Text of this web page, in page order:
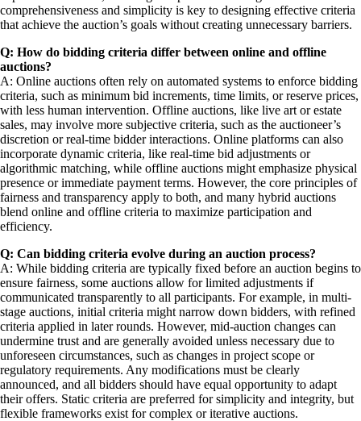
comprehensiveness and simplicity is key to designing effective criteria
that achieve the auction’s goals without creating unnecessary barriers.
Q: How do bidding criteria differ between online and offline
auctions?
A: Online auctions often rely on automated systems to enforce bidding
criteria, such as minimum bid increments, time limits, or reserve prices,
with less human intervention. Offline auctions, like live art or estate
sales, may involve more subjective criteria, such as the auctioneer’s
discretion or real-time bidder interactions. Online platforms can also
incorporate dynamic criteria, like real-time bid adjustments or
algorithmic matching, while offline auctions might emphasize physical
presence or immediate payment terms. However, the core principles of
fairness and transparency apply to both, and many hybrid auctions
blend online and offline criteria to maximize participation and
efficiency.
Q: Can bidding criteria evolve during an auction process?
A: While bidding criteria are typically fixed before an auction begins to
ensure fairness, some auctions allow for limited adjustments if
communicated transparently to all participants. For example, in multi-
stage auctions, initial criteria might narrow down bidders, with refined
criteria applied in later rounds. However, mid-auction changes can
undermine trust and are generally avoided unless necessary due to
unforeseen circumstances, such as changes in project scope or
regulatory requirements. Any modifications must be clearly
announced, and all bidders should have equal opportunity to adapt
their offers. Static criteria are preferred for simplicity and integrity, but
flexible frameworks exist for complex or iterative auctions.